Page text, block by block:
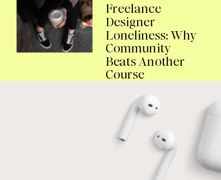
Freelance
Designer
Loneliness: Why
Community
Beats Another
Course